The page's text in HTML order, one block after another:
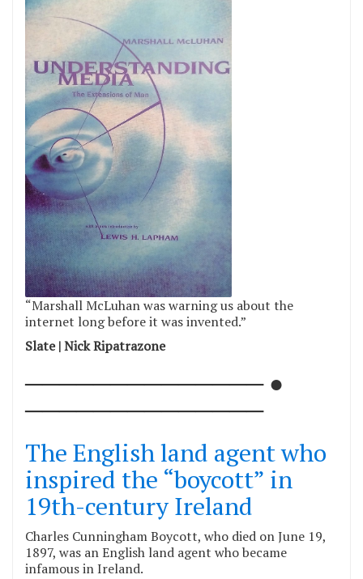
“Marshall McLuhan was warning us about the
internet long before it was invented.”
Slate | Nick Ripatrazone
────────────── ●
──────────────
The English land agent who
inspired the “boycott” in
19th-century Ireland
Charles Cunningham Boycott, who died on June 19,
1897, was an English land agent who became
infamous in Ireland.